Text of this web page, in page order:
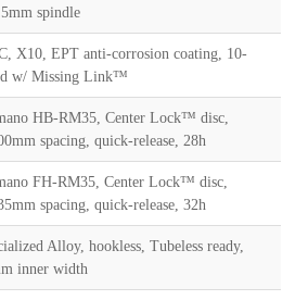
spindle
X10, EPT anti-corrosion coating, 10-
w/ Missing Link™
HB-RM35, Center Lock™ disc,
spacing, quick-release, 28h
FH-RM35, Center Lock™ disc,
spacing, quick-release, 32h
Alloy, hookless, Tubeless ready,
inner width